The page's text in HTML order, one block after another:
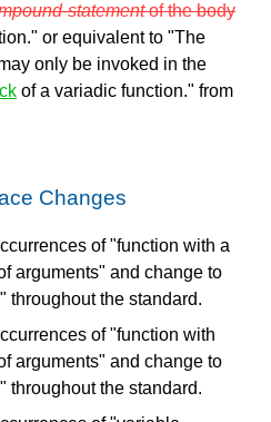
statementof the body
or equivalent to "The
only be invoked in the
of a variadic function." from
Changes
of "function with a
arguments" and change to
throughout the standard.
of "function with
arguments" and change to
throughout the standard.